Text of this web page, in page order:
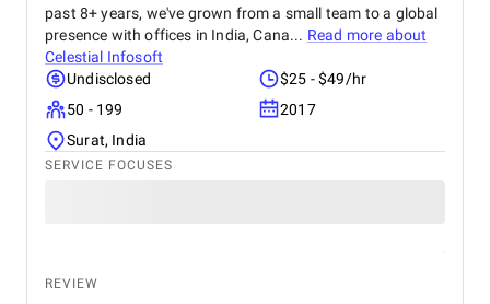
past 8+ years, we've grown from a small team to a global
presence with offices in India, Cana... Read more about
Celestial Infosoft
Undisclosed
$25 - $49/hr
50 - 199
2017
Surat, India
SERVICE FOCUSES
REVIEW